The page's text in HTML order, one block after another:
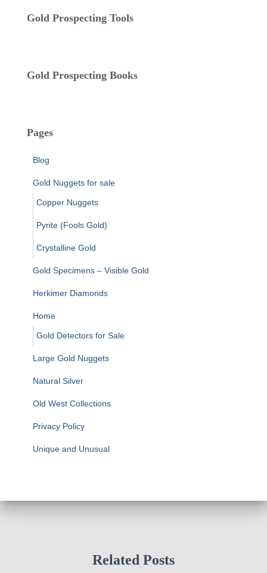
e
Gold Prospecting Tools
Gold Prospecting Books
Pages
Blog
Gold Nuggets for sale
Copper Nuggets
Pyrite (Fools Gold)
Crystalline Gold
Gold Specimens – Visible Gold
Herkimer Diamonds
Home
Gold Detectors for Sale
Large Gold Nuggets
Natural Silver
Old West Collections
Privacy Policy
Unique and Unusual
Related Posts